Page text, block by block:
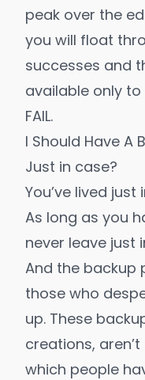
peak over the
you will float
successes and
available only
FAIL.
I Should Have A
Just in case?
You’ve lived
As long as you
never leave just
And the backup
those who
up. These
creations,
which people